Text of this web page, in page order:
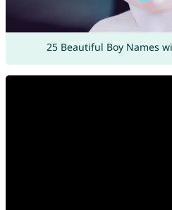
25 Beautiful Boy Names